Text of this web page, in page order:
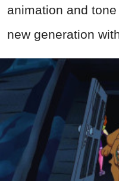
animation and
new generation